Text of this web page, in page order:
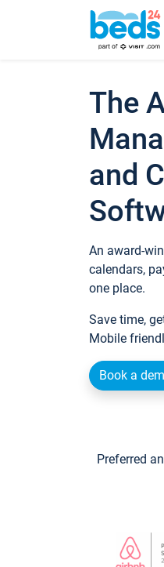
The
and
An award-
calendars,
one place.
Save time,
Mobile
Book a
Preferred